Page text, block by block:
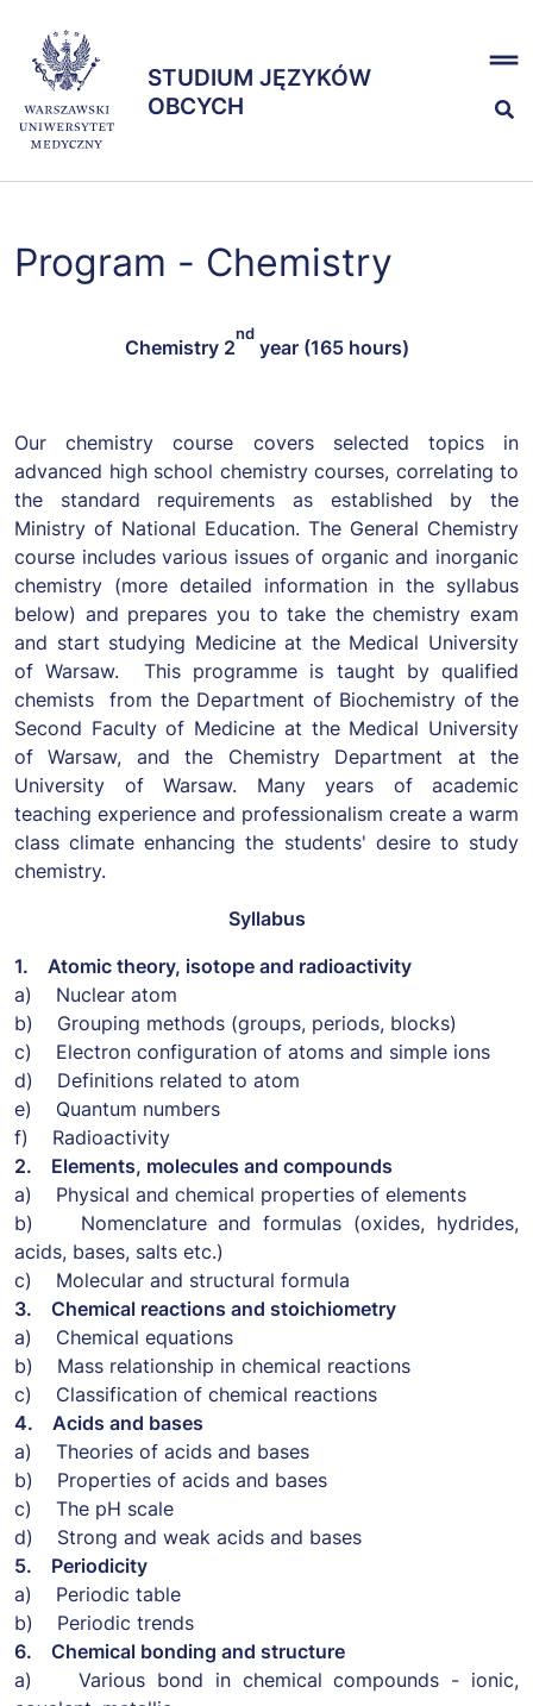
treści
STUDIUM JĘZYKÓW
OBCYCH
x
STUDIUM JĘZYKÓW
OBCYCH
Egzaminy
Program - Chemistry
Chemistry 2
nd
year (165 hours)
Our chemistry course covers selected topics in
advanced high school chemistry courses, correlating to
the standard requirements as established by the
Ministry of National Education. The General Chemistry
course includes various issues of organic and inorganic
chemistry (more detailed information in the syllabus
below) and prepares you to take the chemistry exam
and start studying Medicine at the Medical University
of Warsaw. This programme is taught by qualified
chemists from the Department of Biochemistry of the
Second Faculty of Medicine at the Medical University
of Warsaw, and the Chemistry Department at the
University of Warsaw. Many years of academic
teaching experience and professionalism create a warm
class climate enhancing the students' desire to study
chemistry.
Syllabus
1. Atomic theory, isotope and radioactivity
a) Nuclear atom
b) Grouping methods (groups, periods, blocks)
c) Electron configuration of atoms and simple ions
d) Definitions related to atom
e) Quantum numbers
f) Radioactivity
2. Elements, molecules and compounds
a) Physical and chemical properties of elements
b) Nomenclature and formulas (oxides, hydrides,
acids, bases, salts etc.)
c) Molecular and structural formula
3. Chemical reactions and stoichiometry
a) Chemical equations
b) Mass relationship in chemical reactions
c) Classification of chemical reactions
4. Acids and bases
a) Theories of acids and bases
b) Properties of acids and bases
c) The pH scale
d) Strong and weak acids and bases
5. Periodicity
a) Periodic table
b) Periodic trends
6. Chemical bonding and structure
a) Various bond in chemical compounds - ionic,